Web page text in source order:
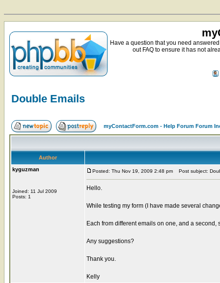
Have a question that you need
out FAQ to ensure it has not
Double Emails
myContactForm.com - Help Forum Forum
Author
kyguzman
Joined: 11 Jul 2009
Posts: 1
Posted: Thu Nov 19, 2009 2:48 pm Post subject:
Hello.
While testing my form (I have made several
Each from different emails on one, and a second,
Any suggestions?
Thank you.
Kelly